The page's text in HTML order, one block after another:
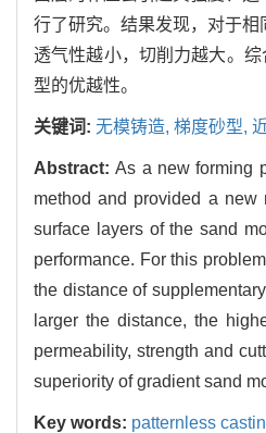
行了研究。结果发现，对于
透气性越小，切削力越大。
型的优越性。
关键词: 无模铸造, 梯度砂型,
Abstract:As a new forming
method and provided a new
surface layers of the sand
performance. For this
the distance of
larger the distance, the
permeability, strength and
superiority of gradient sand
Key words: patternless